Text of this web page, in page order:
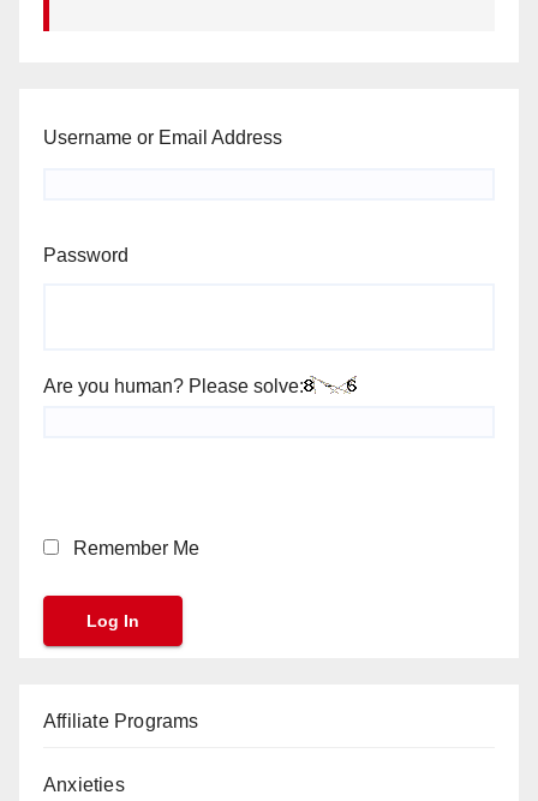
Username or Email Address
Password
Are you human? Please solve:
Remember Me
Affiliate Programs
Anxieties